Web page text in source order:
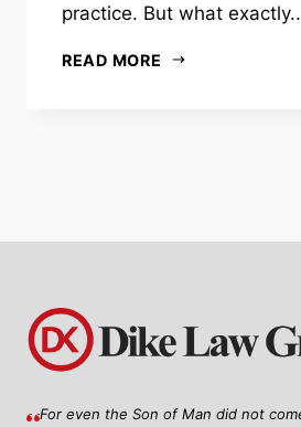
practice. But what
READ MORE
For even the Son of Man did not